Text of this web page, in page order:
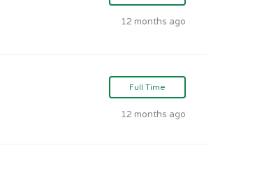
12 months ago
Full Time
12 months ago